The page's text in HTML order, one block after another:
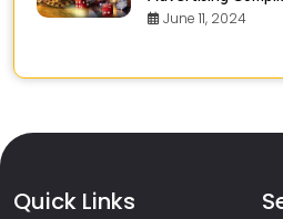
June 11, 2024
Quick Links